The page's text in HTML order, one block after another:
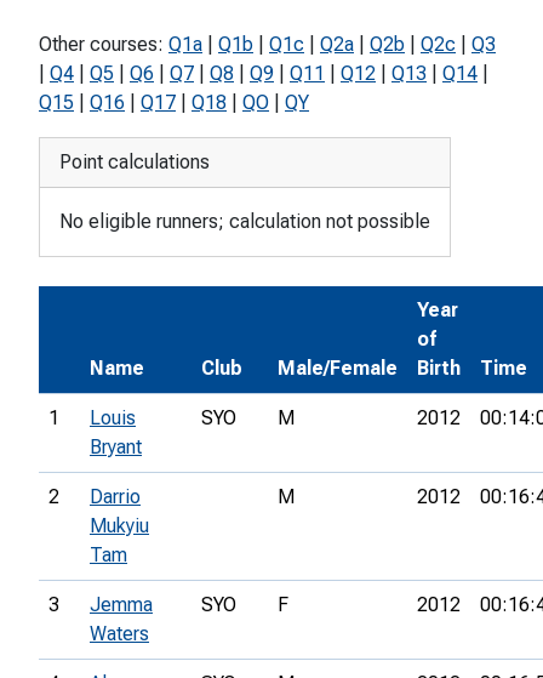
Other courses: Q1a Q1b Q1c Q2a Q2b Q2c
Q3
Q4 Q5 Q6 Q7 Q8 Q9 Q11 Q12 Q13 Q14
Q15
Q16 Q17 Q18 QO QY
Point calculations
No eligible runners; calculation not possible
Name Club Male/Female
Year
of
Birth
Time
1
Louis
Bryant
SYO M 2012
2
Darrio
Mukyiu
Tam
M 2012
3
Jemma
Waters
SYO F 2012